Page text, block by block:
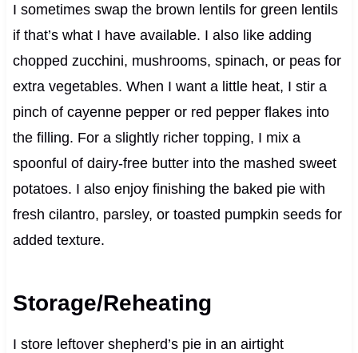
I sometimes swap the brown lentils for green lentils
if that’s what I have available. I also like adding
chopped zucchini, mushrooms, spinach, or peas for
extra vegetables. When I want a little heat, I stir a
pinch of cayenne pepper or red pepper flakes into
the filling. For a slightly richer topping, I mix a
spoonful of dairy-free butter into the mashed sweet
potatoes. I also enjoy finishing the baked pie with
fresh cilantro, parsley, or toasted pumpkin seeds for
added texture.
Storage/Reheating
I store leftover shepherd’s pie in an airtight